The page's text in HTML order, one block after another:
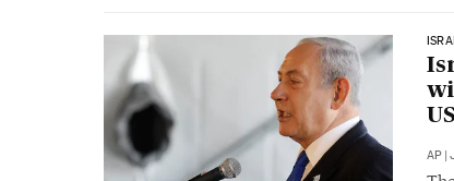
AP